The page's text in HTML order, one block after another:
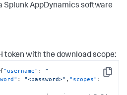
Splunk AppDynamics software
token with the download scope:
Copy
{"username" :
"
: "<password>" , "scopes" :